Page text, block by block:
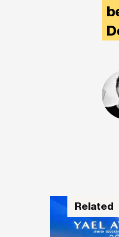
Related